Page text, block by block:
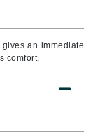
an immediate
comfort.